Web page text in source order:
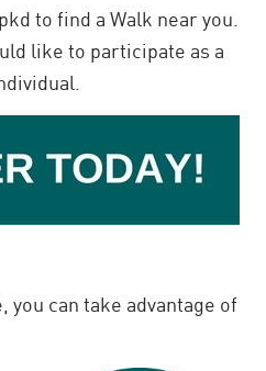
to find a Walk near you.
like to participate as a
can take advantage of